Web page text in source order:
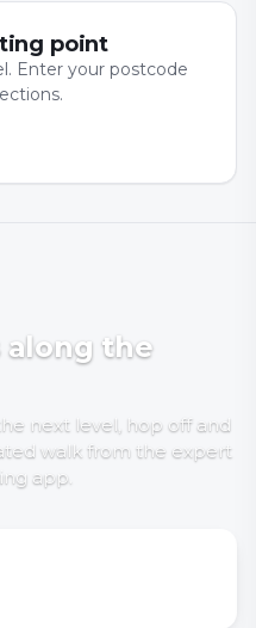
point
Enter your postcode
along the
next level, hop off and
walk from the expert
app